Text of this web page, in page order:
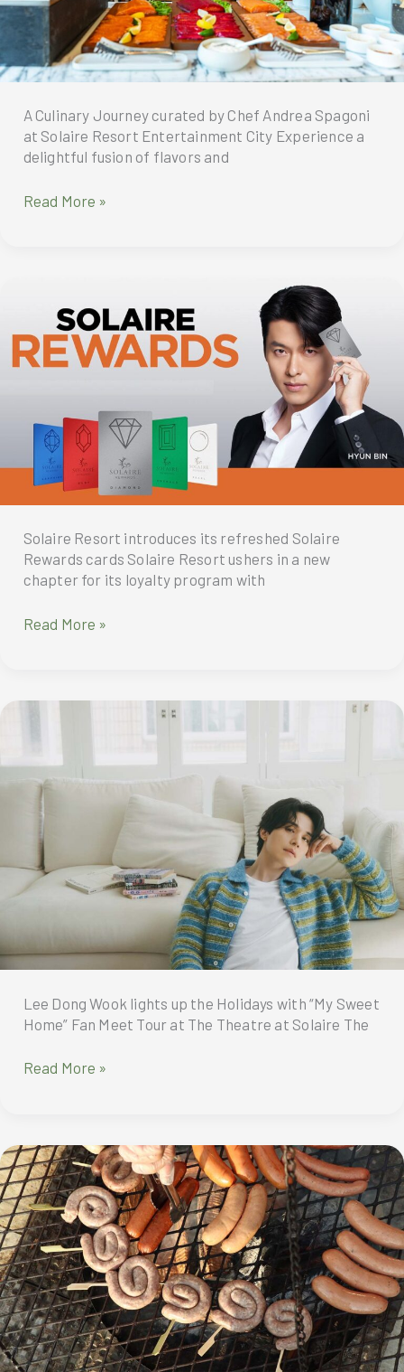
FAITH
Community
Kitchen
and
the
Garden
Harvest
A Culinary Journey curated by Chef Andrea Spagoni
at Solaire Resort Entertainment City Experience a
delightful fusion of flavors and
Brunchissimo
Read More »
Solaire Resort introduces its refreshed Solaire
Rewards cards Solaire Resort ushers in a new
chapter for its loyalty program with
A
your
with
Solaire
Rewards’
New
Pearl
to
Diamond
Read More »
Lee Dong Wook lights up the Holidays with “My Sweet
Home” Fan Meet Tour at The Theatre at Solaire The
Filipino
for
a
true
festive
treat
as
Korean
superstar,
K-
drama
icon,
Read More »